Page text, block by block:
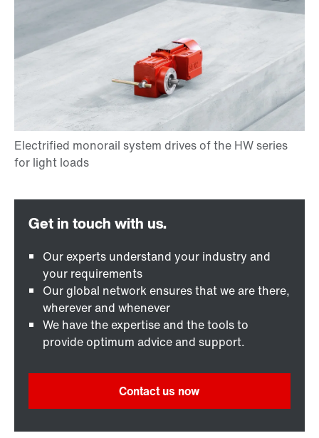
Our experts understand your industry and
your requirements
Our global network ensures that we are there,
wherever and whenever
We have the expertise and the tools to
provide optimum advice and support.
Contact us now